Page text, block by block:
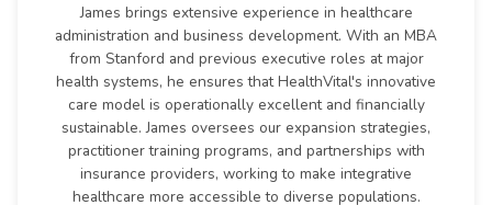
James brings extensive experience in healthcare
administration and business development. With an MBA
from Stanford and previous executive roles at major
health systems, he ensures that HealthVital's innovative
care model is operationally excellent and financially
sustainable. James oversees our expansion strategies,
practitioner training programs, and partnerships with
insurance providers, working to make integrative
healthcare more accessible to diverse populations.